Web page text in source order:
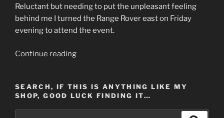
Reluctant but needing to put the unpleasant feeling
behind me I turned the Range Rover east on Friday
evening to attend the event.
Continue reading“Honey
Anniversary,
Veteran’s
Day
SEARCH, IF THIS IS ANYTHING LIKE MY
SHOP, GOOD LUCK FINDING IT…